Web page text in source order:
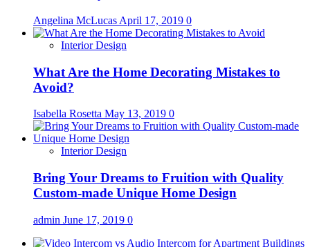
Angelina McLucas April 17, 2019 0
Interior Design
What Are the Home Decorating Mistakes to
Avoid?
Isabella Rosetta May 13, 2019 0
Interior Design
Bring Your Dreams to Fruition with Quality
Custom-made Unique Home Design
admin June 17, 2019 0